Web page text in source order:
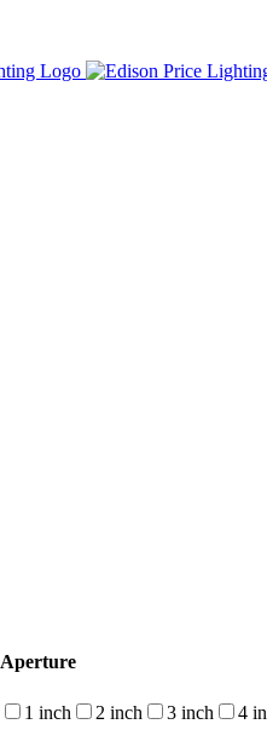
Aperture
1 inch 2 inch 3 inch 4